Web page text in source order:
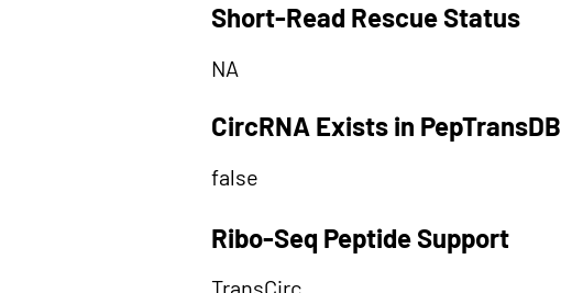
Short-Read Rescue Status
NA
CircRNA Exists in PepTransDB
false
Ribo-Seq Peptide Support
TransCirc